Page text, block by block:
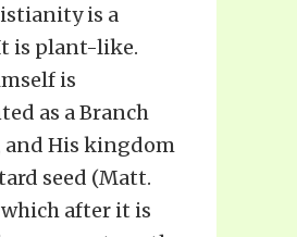
is a
is plant-like.
is
as a Branch
and His kingdom
seed (Matt.
which after it is